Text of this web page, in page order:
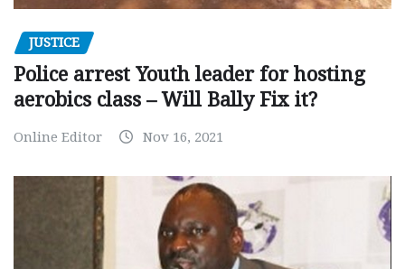
JUSTICE
Police arrest Youth leader for hosting
aerobics class – Will Bally Fix it?
Online Editor Nov 16, 2021